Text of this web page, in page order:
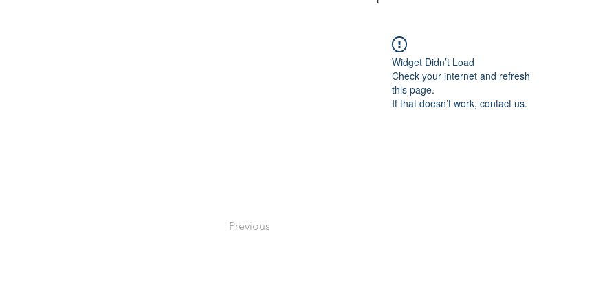
Widget Didn’t Load
Check your internet and refresh
this page.
If that doesn’t work, contact us.
Previous